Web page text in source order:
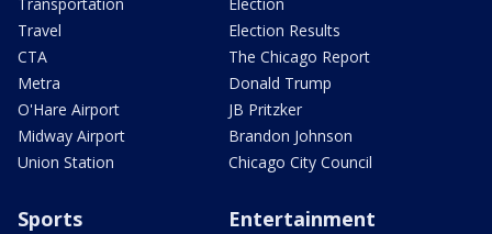
Travel
CTA
Metra
O'Hare Airport
Midway Airport
Union Station
Election Results
The Chicago Report
Donald Trump
JB Pritzker
Brandon Johnson
Chicago City Council
Sports Entertainment